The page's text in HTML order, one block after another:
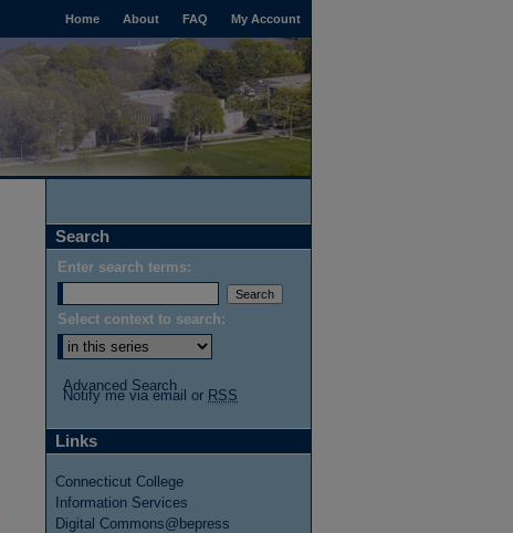
My Account
FAQ
About
Home
Search
Enter search terms:
Select context to search:
Advanced Search
Notify me via email or RSS
Links
Connecticut College
Information Services
Digital Commons@bepress